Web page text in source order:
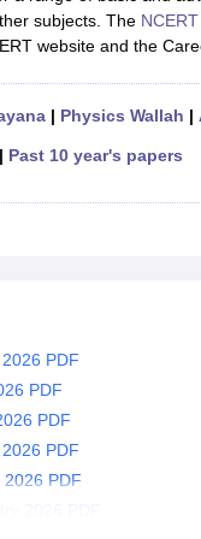
Syllabus for Class
Syllabus for Class
ScienceNCERT
NCERT Syllabus for
solutions
NCERT Exemplar
subjects. The
website and the
| Physics Wallah |
| Past 10 year's papers
PDF
PDF
PDF
PDF
2026 PDF